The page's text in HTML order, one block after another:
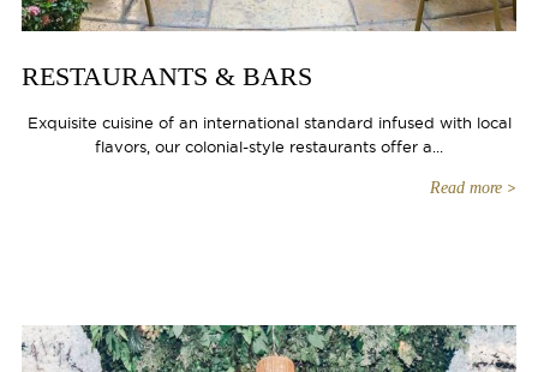
RESTAURANTS & BARS
Exquisite cuisine of an international standard infused with local
flavors, our colonial-style restaurants offer a...
Read more